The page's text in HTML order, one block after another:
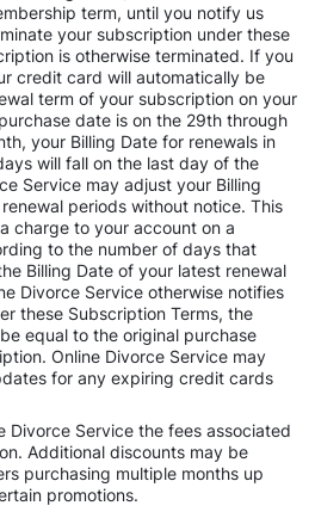
term, until you notify us
your subscription under these
is otherwise terminated. If you
credit card will automatically be
term of your subscription on your
date is on the 29th through
your Billing Date for renewals in
will fall on the last day of the
Service may adjust your Billing
periods without notice. This
charge to your account on a
to the number of days that
Billing Date of your latest renewal
Divorce Service otherwise notifies
these Subscription Terms, the
equal to the original purchase
Online Divorce Service may
for any expiring credit cards
Divorce Service the fees associated
Additional discounts may be
purchasing multiple months up
promotions.